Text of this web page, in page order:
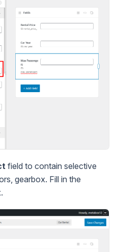
field to contain selective
gearbox. Fill in the